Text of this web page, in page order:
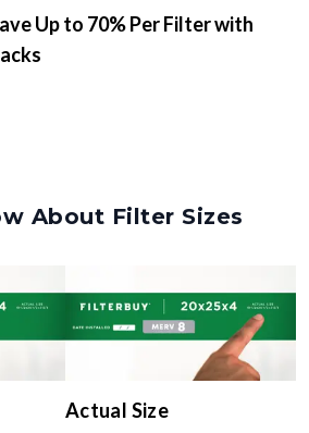
Up to 70% Per Filter with
About Filter Sizes
Actual Size